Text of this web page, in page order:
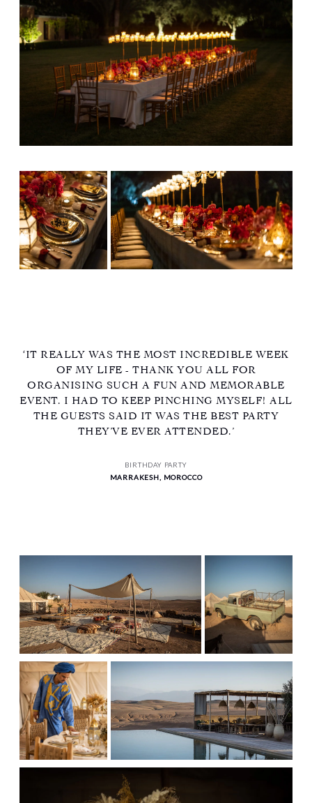
‘IT REALLY WAS THE MOST INCREDIBLE WEEK
OF MY LIFE - THANK YOU ALL FOR
ORGANISING SUCH A FUN AND MEMORABLE
EVENT. I HAD TO KEEP PINCHING MYSELF! ALL
THE GUESTS SAID IT WAS THE BEST PARTY
THEY’VE EVER ATTENDED.’
BIRTHDAY PARTY
MARRAKESH, MOROCCO